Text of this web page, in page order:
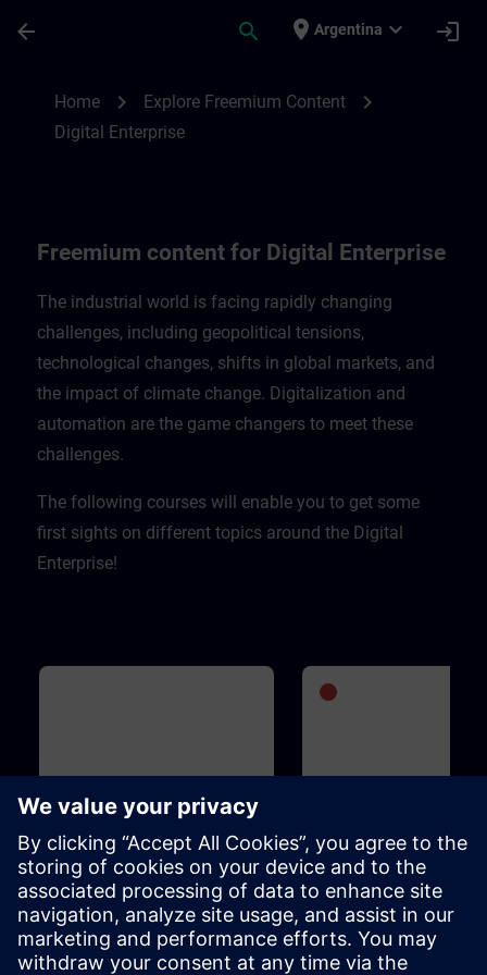
arrow_back search place Argentina expand_more login
Home chevron_right Explore Freemium Content chevron_right
Digital Enterprise
Freemium content for Digital Enterprise
The industrial world is facing rapidly changing
challenges, including geopolitical tensions,
technological changes, shifts in global markets, and
the impact of climate change. Digitalization and
automation are the game changers to meet these
challenges.​
The following courses will enable you to get some
first sights on different topics around the Digital
Enterprise!
1h 5m
WinCC Unified for Industrial
Edge
This course is designed for anyone
who is familiar with the Industrial
Edge ecosystem, is interested in
WinCC Unified for Industrial Edge
SIMATIC S7-1500V -
PLC
SIMATIC S7-1500V is an
virtual PLC. It is based on the
functions and operation of
SIMATIC S7-1500 PLC and